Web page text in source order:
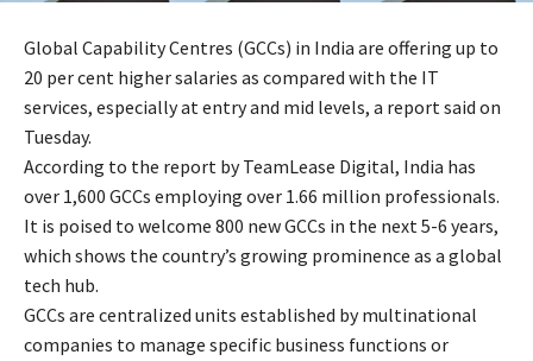
Global Capability Centres (GCCs) in India are offering up to
20 per cent higher salaries as compared with the IT
services, especially at entry and mid levels, a report said on
Tuesday.
According to the report by TeamLease Digital, India has
over 1,600 GCCs employing over 1.66 million professionals.
It is poised to welcome 800 new GCCs in the next 5-6 years,
which shows the country’s growing prominence as a global
tech hub.
GCCs are centralized units established by multinational
companies to manage specific business functions or